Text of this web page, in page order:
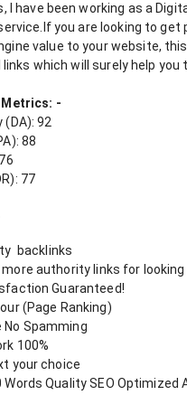
I have been working as a
you are looking to get
value to your website,
links which will surely help
Metrics: -
92
88
77
backlinks
more authority links for looking
Guaranteed!
(Page Ranking)
No Spamming
100%
your choice
Words Quality SEO Optimized